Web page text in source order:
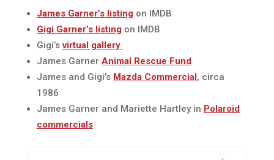
James Garner’s listingon IMDB
Gigi Garner’s listingon IMDB
Gigi’svirtual gallery
James Garner Animal Rescue Fund
James and Gigi’s Mazda Commercial , circa
1986
James Garner and Mariette Hartley in Polaroid
commercials